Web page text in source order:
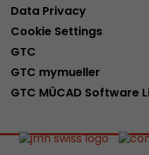
Data Privacy
Cookie Settings
GTC
GTC mymueller
GTC MÜCAD Software
Provider
Lifetime 6 months
Purpose
This cookie
source
that was
cookie
from the
can be